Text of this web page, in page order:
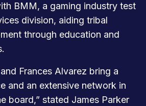
BMM, a gaming industry test
division, aiding tribal
through education and
Frances Alvarez bring a
and an extensive network in
board,” stated James Parker